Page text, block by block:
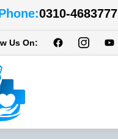
0310-4683777
Us On: